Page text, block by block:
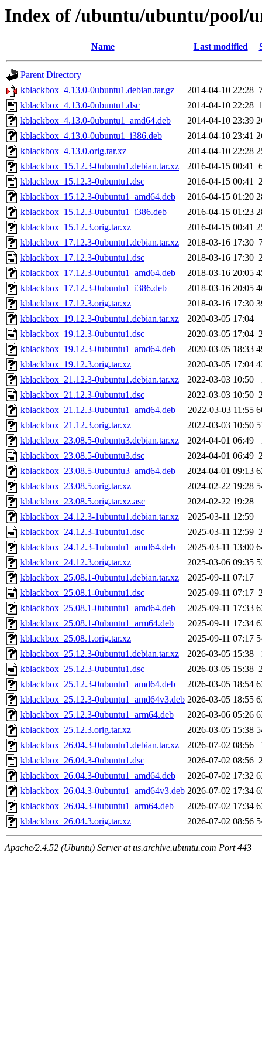
Index of /ubuntu/ubuntu/pool/
Name Last modified
Parent Directory
kblackbox_4.13.0-0ubuntu1.debian.tar.gz
2014-04-10 22:28
kblackbox_4.13.0-0ubuntu1.dsc
2014-04-10 22:28
kblackbox_4.13.0-0ubuntu1_amd64.deb
2014-04-10 23:39
kblackbox_4.13.0-0ubuntu1_i386.deb
2014-04-10 23:41
kblackbox_4.13.0.orig.tar.xz
2014-04-10 22:28
kblackbox_15.12.3-0ubuntu1.debian.tar.xz
2016-04-15 00:41
kblackbox_15.12.3-0ubuntu1.dsc
2016-04-15 00:41
kblackbox_15.12.3-0ubuntu1_amd64.deb
2016-04-15 01:20
kblackbox_15.12.3-0ubuntu1_i386.deb
2016-04-15 01:23
kblackbox_15.12.3.orig.tar.xz
2016-04-15 00:41
kblackbox_17.12.3-0ubuntu1.debian.tar.xz
2018-03-16 17:30
kblackbox_17.12.3-0ubuntu1.dsc
2018-03-16 17:30
kblackbox_17.12.3-0ubuntu1_amd64.deb
2018-03-16 20:05
kblackbox_17.12.3-0ubuntu1_i386.deb
2018-03-16 20:05
kblackbox_17.12.3.orig.tar.xz
2018-03-16 17:30
kblackbox_19.12.3-0ubuntu1.debian.tar.xz
2020-03-05 17:04
kblackbox_19.12.3-0ubuntu1.dsc
2020-03-05 17:04
kblackbox_19.12.3-0ubuntu1_amd64.deb
2020-03-05 18:33
kblackbox_19.12.3.orig.tar.xz
2020-03-05 17:04
kblackbox_21.12.3-0ubuntu1.debian.tar.xz
2022-03-03 10:50
kblackbox_21.12.3-0ubuntu1.dsc
2022-03-03 10:50
kblackbox_21.12.3-0ubuntu1_amd64.deb
2022-03-03 11:55
kblackbox_21.12.3.orig.tar.xz
2022-03-03 10:50
kblackbox_23.08.5-0ubuntu3.debian.tar.xz
2024-04-01 06:49
kblackbox_23.08.5-0ubuntu3.dsc
2024-04-01 06:49
kblackbox_23.08.5-0ubuntu3_amd64.deb
2024-04-01 09:13
kblackbox_23.08.5.orig.tar.xz
2024-02-22 19:28
kblackbox_23.08.5.orig.tar.xz.asc
2024-02-22 19:28
kblackbox_24.12.3-1ubuntu1.debian.tar.xz
2025-03-11 12:59
kblackbox_24.12.3-1ubuntu1.dsc
2025-03-11 12:59
kblackbox_24.12.3-1ubuntu1_amd64.deb
2025-03-11 13:00
kblackbox_24.12.3.orig.tar.xz
2025-03-06 09:35
kblackbox_25.08.1-0ubuntu1.debian.tar.xz
2025-09-11 07:17
kblackbox_25.08.1-0ubuntu1.dsc
2025-09-11 07:17
kblackbox_25.08.1-0ubuntu1_amd64.deb
2025-09-11 17:33
kblackbox_25.08.1-0ubuntu1_arm64.deb
2025-09-11 17:34
kblackbox_25.08.1.orig.tar.xz
2025-09-11 07:17
kblackbox_25.12.3-0ubuntu1.debian.tar.xz
2026-03-05 15:38
kblackbox_25.12.3-0ubuntu1.dsc
2026-03-05 15:38
kblackbox_25.12.3-0ubuntu1_amd64.deb
2026-03-05 18:54
kblackbox_25.12.3-0ubuntu1_amd64v3.deb 2026-03-05 18:55
kblackbox_25.12.3-0ubuntu1_arm64.deb
2026-03-06 05:26
kblackbox_25.12.3.orig.tar.xz
2026-03-05 15:38
kblackbox_26.04.3-0ubuntu1.debian.tar.xz
2026-07-02 08:56
kblackbox_26.04.3-0ubuntu1.dsc
2026-07-02 08:56
kblackbox_26.04.3-0ubuntu1_amd64.deb
2026-07-02 17:32
kblackbox_26.04.3-0ubuntu1_amd64v3.deb 2026-07-02 17:34
kblackbox_26.04.3-0ubuntu1_arm64.deb
2026-07-02 17:34
kblackbox_26.04.3.orig.tar.xz
2026-07-02 08:56
Apache/2.4.52 (Ubuntu) Server at us.archive.ubuntu.com Port 443